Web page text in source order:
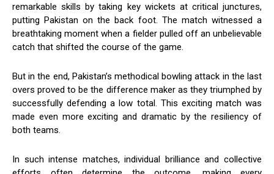
remarkable skills by taking key wickets at critical junctures,
putting Pakistan on the back foot. The match witnessed a
breathtaking moment when a fielder pulled off an unbelievable
catch that shifted the course of the game.
But in the end, Pakistan’s methodical bowling attack in the last
overs proved to be the difference maker as they triumphed by
successfully defending a low total. This exciting match was
made even more exciting and dramatic by the resiliency of
both teams.
In such intense matches, individual brilliance and collective